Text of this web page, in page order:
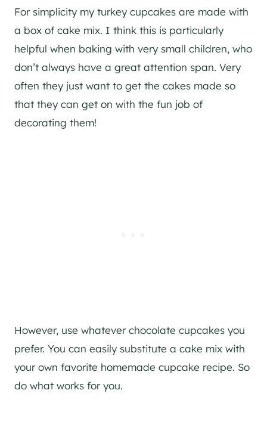
For simplicity my turkey cupcakes are made with
a box of cake mix. I think this is particularly
helpful when baking with very small children, who
don’t always have a great attention span. Very
often they just want to get the cakes made so
that they can get on with the fun job of
decorating them!
However, use whatever chocolate cupcakes you
prefer. You can easily substitute a cake mix with
your own favorite homemade cupcake recipe. So
do what works for you.